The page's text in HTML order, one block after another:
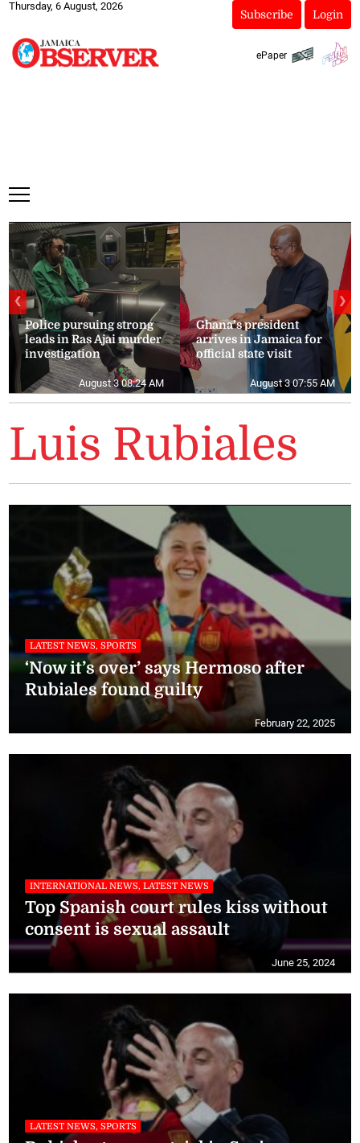
Thursday, 6 August, 2026
Subscribe Login
ePaper
Police pursuing strong
leads in Ras Ajai murder
investigation
August 3 08:24 AM
Ghana’s president
arrives in Jamaica for
official state visit
August 3 07:55 AM
❮ ❯
Luis Rubiales
LATEST NEWS, SPORTS
‘Now it’s over’ says Hermoso after
Rubiales found guilty
February 22, 2025
INTERNATIONAL NEWS, LATEST NEWS
Top Spanish court rules kiss without
consent is sexual assault
June 25, 2024
LATEST NEWS, SPORTS